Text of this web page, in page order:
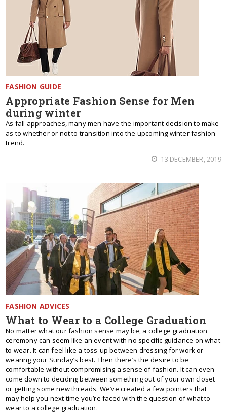
FASHION GUIDE
Appropriate Fashion Sense for Men
during winter
As fall approaches, many men have the important decision to make
as to whether or not to transition into the upcoming winter fashion
trend.
13 DECEMBER, 2019
FASHION ADVICES
What to Wear to a College Graduation
No matter what our fashion sense may be, a college graduation
ceremony can seem like an event with no specific guidance on what
to wear. It can feel like a toss-up between dressing for work or
wearing your Sunday’s best. Then there’s the desire to be
comfortable without compromising a sense of fashion. It can even
come down to deciding between something out of your own closet
or getting some new threads. We’ve created a few pointers that
may help you next time you’re faced with the question of what to
wear to a college graduation.